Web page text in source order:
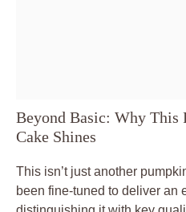
Beyond Basic: Why This
Cake Shines
This isn’t just another
been fine-tuned to deliver an